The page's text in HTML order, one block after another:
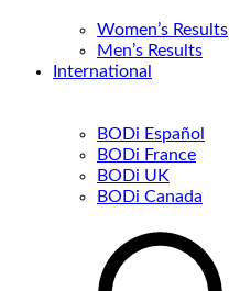
Women’s Results
Men’s Results
International
BODi Español
BODi France
BODi UK
BODi Canada